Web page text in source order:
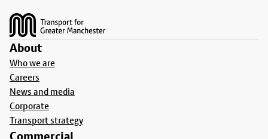
About
Who we are
Careers
News and media
Corporate
Transport strategy
Commercial